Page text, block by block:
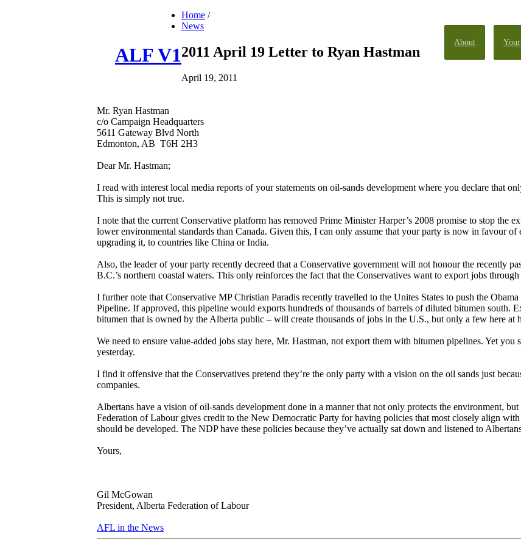
About
ALF V1
Home /
News
2011 April 19 Letter to Ryan Hastman
April 19, 2011
Mr. Ryan Hastman
c/o Campaign Headquarters
5611 Gateway Blvd North
Edmonton, AB T6H 2H3
Dear Mr. Hastman;
I read with interest local media reports of your statements on oil-sands development where you declare that
This is simply not true.
I note that the current Conservative platform has removed Prime Minister Harper’s 2008 promise to stop the
lower environmental standards than Canada. Given this, I can only assume that your party is now in favour
upgrading it, to countries like China or India.
Also, the leader of your party recently decreed that a Conservative government will not honour the recently
B.C.’s northern coastal waters. This only reinforces the fact that the Conservatives want to export jobs
I further note that Conservative MP Christian Paradis recently travelled to the Unites States to push the
Pipeline. If approved, this pipeline would exports hundreds of thousands of barrels of diluted bitumen south.
bitumen that is owned by the Alberta public – will create thousands of jobs in the U.S., but only a few here at
We need to ensure value-added jobs stay here, Mr. Hastman, not export them with bitumen pipelines. Yet
yesterday.
I find it offensive that the Conservatives pretend they’re the only party with a vision on the oil sands just
companies.
Albertans have a vision of oil-sands development done in a manner that not only protects the environment,
Federation of Labour gives credit to the New Democratic Party for having policies that most closely align
should be developed. The NDP have these policies because they’ve actually sat down and listened to
Yours,
Gil McGowan
President, Alberta Federation of Labour
AFL in the News